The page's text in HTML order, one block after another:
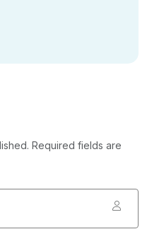
Required fields are